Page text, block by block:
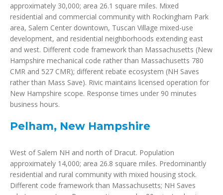
approximately 30,000; area 26.1 square miles. Mixed
residential and commercial community with Rockingham Park
area, Salem Center downtown, Tuscan Village mixed-use
development, and residential neighborhoods extending east
and west. Different code framework than Massachusetts (New
Hampshire mechanical code rather than Massachusetts 780
CMR and 527 CMR); different rebate ecosystem (NH Saves
rather than Mass Save). Rivic maintains licensed operation for
New Hampshire scope. Response times under 90 minutes
business hours.
Pelham, New Hampshire
West of Salem NH and north of Dracut. Population
approximately 14,000; area 26.8 square miles. Predominantly
residential and rural community with mixed housing stock.
Different code framework than Massachusetts; NH Saves